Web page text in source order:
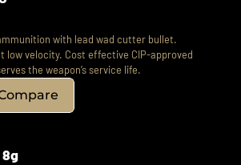
with lead wad cutter bullet.
low velocity. Cost effective CIP-approved
the weapon’s service life.
8g